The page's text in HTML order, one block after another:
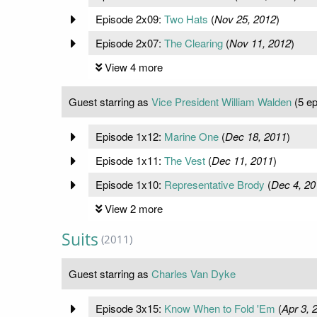
Episode 2x09: Two Hats (Nov 25, 2012)
Episode 2x07: The Clearing(Nov 11, 2012)
View 4 more
Guest starring as Vice President William Walden (5
Episode 1x12: Marine One(Dec 18, 2011)
Episode 1x11: The Vest(Dec 11, 2011)
Episode 1x10: Representative Brody (Dec 4,
View 2 more
Suits (2011)
Guest starring as Charles Van Dyke
Episode 3x15: Know When to Fold 'Em (Apr 3,